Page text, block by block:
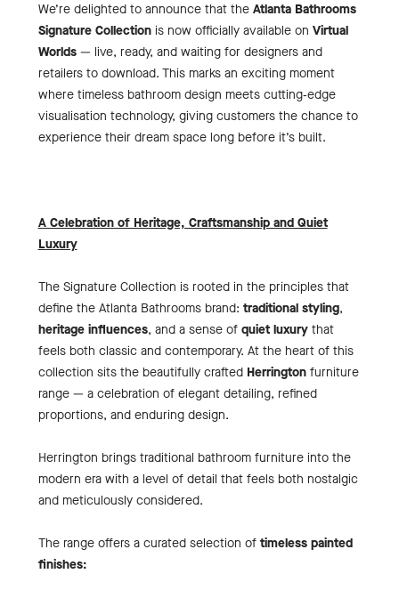
We’re delighted to announce that the Atlanta Bathrooms
Signature Collectionis now officially available on Virtual
Worlds— live, ready, and waiting for designers and
retailers to download. This marks an exciting moment
where timeless bathroom design meets cutting‑edge
visualisation technology, giving customers the chance to
experience their dream space long before it’s built.
A Celebration of Heritage, Craftsmanship and Quiet
Luxury
The Signature Collection is rooted in the principles that
define the Atlanta Bathrooms brand: traditional styling,
heritage influences, and a sense of quiet luxurythat
feels both classic and contemporary. At the heart of this
collection sits the beautifully crafted Herringtonfurniture
range — a celebration of elegant detailing, refined
proportions, and enduring design.
Herrington brings traditional bathroom furniture into the
modern era with a level of detail that feels both nostalgic
and meticulously considered.
The range offers a curated selection of timeless painted
finishes: